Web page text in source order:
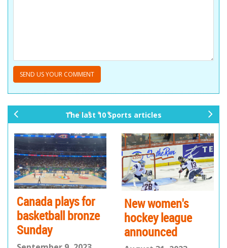
The last 10 Sports articles
Canada plays for
basketball bronze
Sunday
New women's
hockey league
announced
ev
io
us
xt